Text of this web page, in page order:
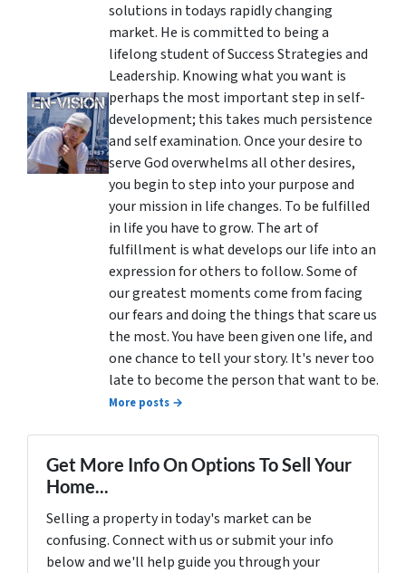
solutions in todays rapidly changing
market. He is committed to being a
lifelong student of Success Strategies and
Leadership. Knowing what you want is
perhaps the most important step in self-
development; this takes much persistence
and self examination. Once your desire to
serve God overwhelms all other desires,
you begin to step into your purpose and
your mission in life changes. To be fulfilled
in life you have to grow. The art of
fulfillment is what develops our life into an
expression for others to follow. Some of
our greatest moments come from facing
our fears and doing the things that scare us
the most. You have been given one life, and
one chance to tell your story. It's never too
late to become the person that want to be.
More posts →
Get More Info On Options To Sell Your
Home...
Selling a property in today's market can be
confusing. Connect with us or submit your info
below and we'll help guide you through your